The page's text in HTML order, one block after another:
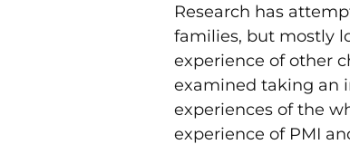
Research has
families, but mostly
experience of other
examined taking an
experiences of the
experience of PMI